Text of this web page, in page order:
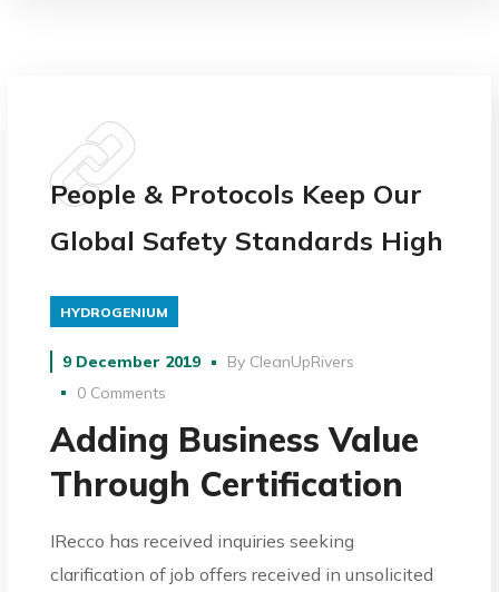
People & Protocols Keep Our
Global Safety Standards High
HYDROGENIUM
9 December 2019 By CleanUpRivers
0 Comments
Adding Business Value
Through Certification
IRecco has received inquiries seeking
clarification of job offers received in unsolicited